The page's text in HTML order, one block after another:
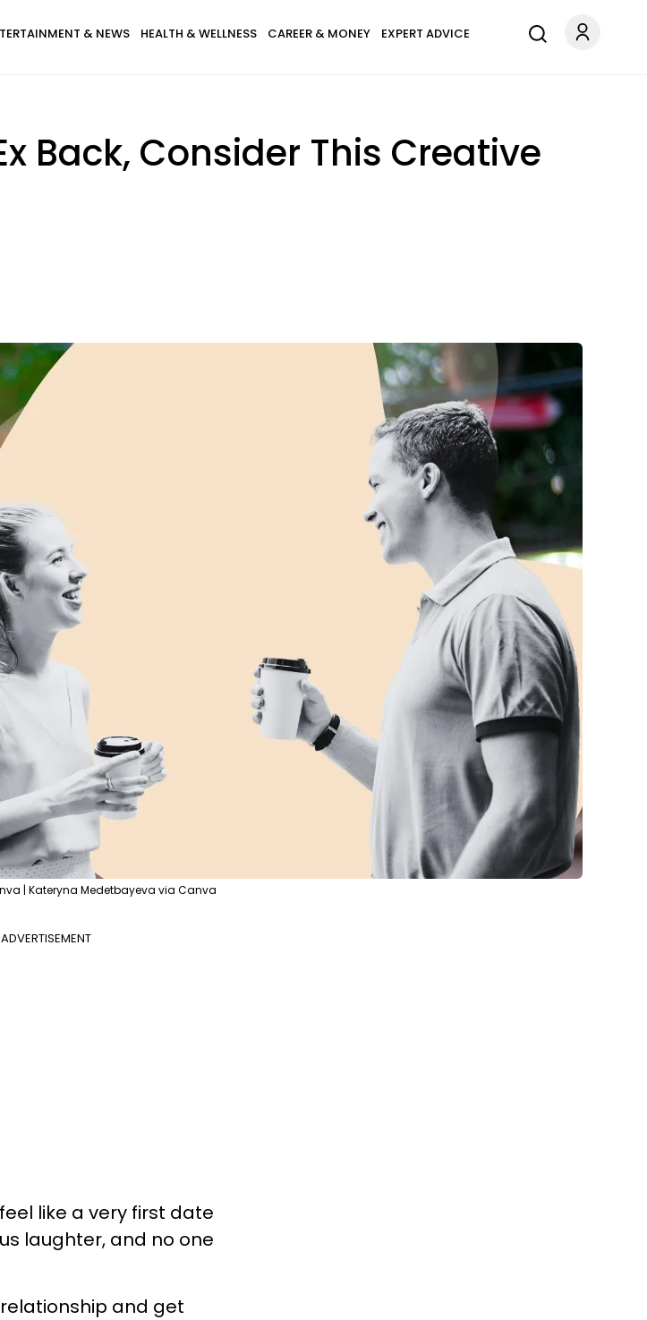
& NEWS HEALTH & WELLNESS CAREER & MONEY EXPERT ADVICE
Back, Consider This Creative
| Kateryna Medetbayeva via Canva
ADVERTISEMENT
like a very first date
laughter, and no one
and get